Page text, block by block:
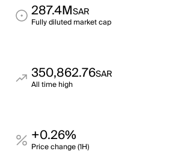
287.4MSAR
Fully diluted market cap
350,862.76SAR
All time high
+0.26%
Price change (1H)